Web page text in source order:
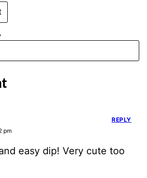
pm
easy dip! Very cute too
REPLY